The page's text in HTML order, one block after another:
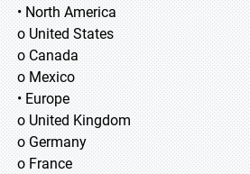
• North America
o United States
o Canada
o Mexico
• Europe
o United Kingdom
o Germany
o France